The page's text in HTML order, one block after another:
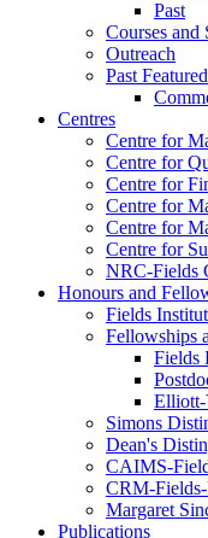
Past
Courses and
Outreach
Past
Centres
Centre for
Centre for
Centre for
Centre for
Centre for
Centre for
NRC-Fields
Honours and
Fields
Fellowships
Fields
Elliott-
Simons
Dean's
CAIMS-
CRM-
Margaret
Publications